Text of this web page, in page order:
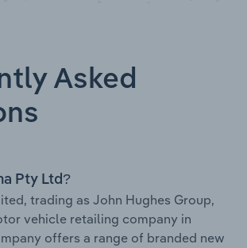
Asked
Pty Ltd?
trading as John Hughes Group,
vehicle retailing company in
offers a range of branded new